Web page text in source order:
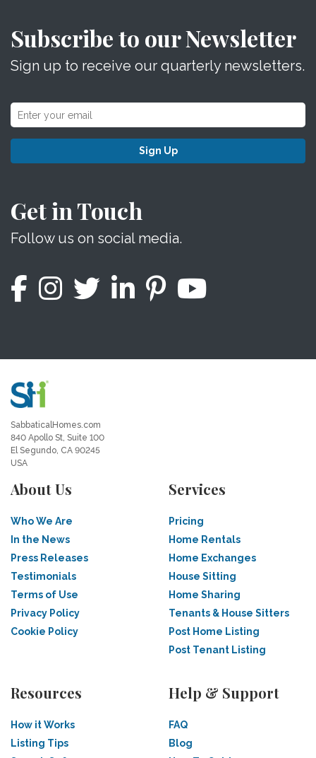
Subscribe to our Newsletter
Sign up to receive our quarterly newsletters.
Sign Up
Get in Touch
Follow us on social media.
SabbaticalHomes.com
840 Apollo St, Suite 100
El Segundo, CA 90245
USA
About Us
Who We Are
In the News
Press Releases
Testimonials
Terms of Use
Privacy Policy
Cookie Policy
Services
Pricing
Home Rentals
Home Exchanges
House Sitting
Home Sharing
Tenants & House Sitters
Post Home Listing
Post Tenant Listing
Resources
How it Works
Listing Tips
Help & Support
FAQ
Blog